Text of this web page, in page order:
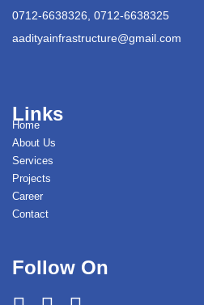
0712-6638326, 0712-6638325
aadityainfrastructure@gmail.com
Links
Home
About Us
Services
Projects
Career
Contact
Follow On